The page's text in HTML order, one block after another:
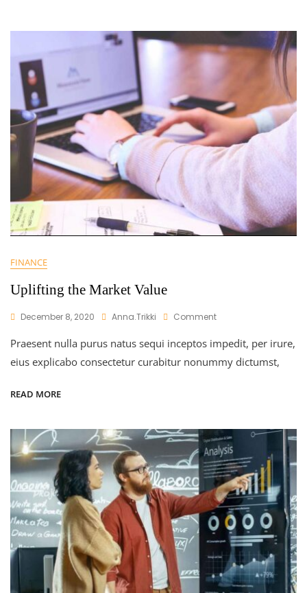
FINANCE
Uplifting the Market Value
December 8, 2020 Anna.trikki CommentOn
The
Market
Value
Praesent nulla purus natus sequi inceptos impedit, per irure,
eius explicabo consectetur curabitur nonummy dictumst,
READ MORE